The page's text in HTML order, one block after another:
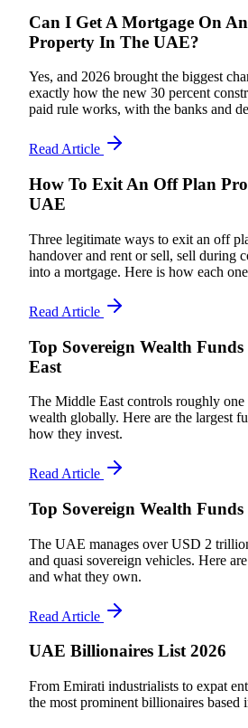
Can I Get A Mortgage On
Property In The UAE?
Yes, and 2026 brought the biggest
exactly how the new 30 percent
paid rule works, with the banks and
Read Article
How To Exit An Off Plan
UAE
Three legitimate ways to exit an off
handover and rent or sell, sell during
into a mortgage. Here is how each
Read Article
Top Sovereign Wealth
East
The Middle East controls roughly
wealth globally. Here are the largest
how they invest.
Read Article
Top Sovereign Wealth
The UAE manages over USD 2
and quasi sovereign vehicles. Here
and what they own.
Read Article
UAE Billionaires List 2026
From Emirati industrialists to expat
the most prominent billionaires